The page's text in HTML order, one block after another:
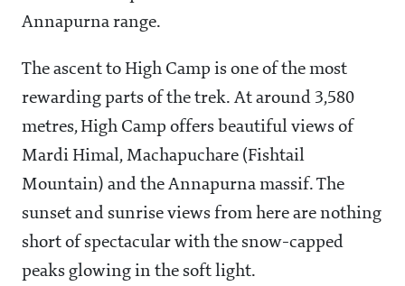
Annapurna range.
The ascent to High Camp is one of the most
rewarding parts of the trek. At around 3,580
metres, High Camp offers beautiful views of
Mardi Himal, Machapuchare (Fishtail
Mountain) and the Annapurna massif. The
sunset and sunrise views from here are nothing
short of spectacular with the snow-capped
peaks glowing in the soft light.